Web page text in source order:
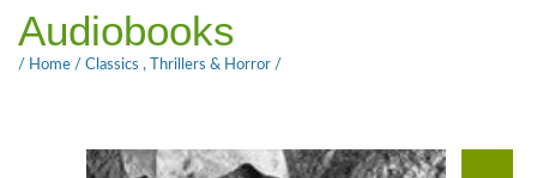
Audiobooks
/ Home / Classics , Thrillers & Horror /